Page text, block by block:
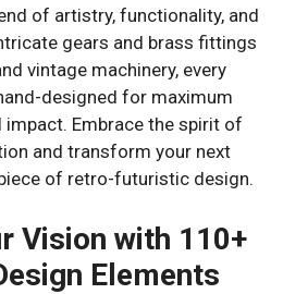
of artistry, functionality, and
gears and brass fittings
vintage machinery, every
designed for maximum
Embrace the spirit of
and transform your next
of retro-futuristic design.
Vision with 110+
Elements